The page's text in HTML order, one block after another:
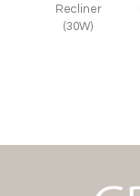
Recliner
(30W)